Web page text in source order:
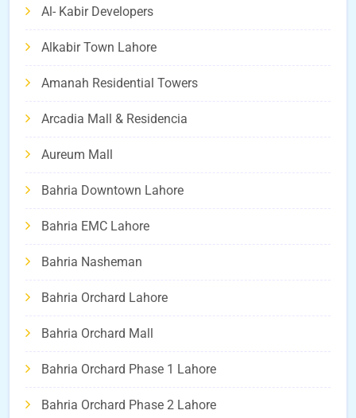
Al- Kabir Developers
Alkabir Town Lahore
Amanah Residential Towers
Arcadia Mall & Residencia
Aureum Mall
Bahria Downtown Lahore
Bahria EMC Lahore
Bahria Nasheman
Bahria Orchard Lahore
Bahria Orchard Mall
Bahria Orchard Phase 1 Lahore
Bahria Orchard Phase 2 Lahore